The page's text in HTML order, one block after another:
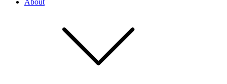
About